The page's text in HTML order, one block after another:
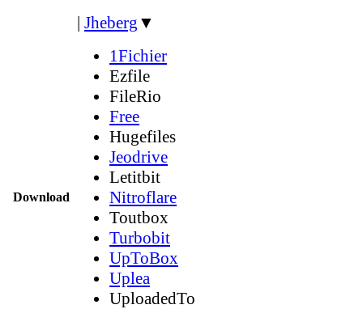
Download
| Jheberg ▼
1Fichier
Ezfile
FileRio
Free
Hugefiles
Jeodrive
Letitbit
Nitroflare
Toutbox
Turbobit
UpToBox
Uplea
UploadedTo